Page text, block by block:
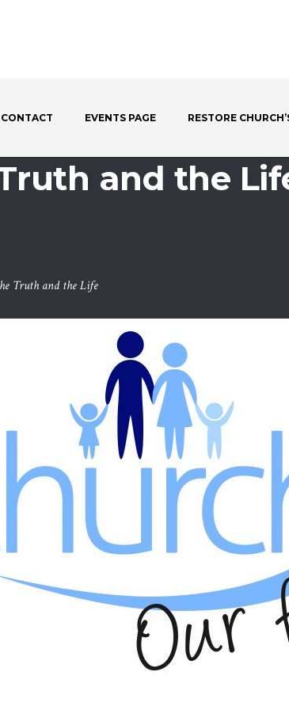
CONTACT EVENTS PAGE RESTORE
and the
Truth and the Life